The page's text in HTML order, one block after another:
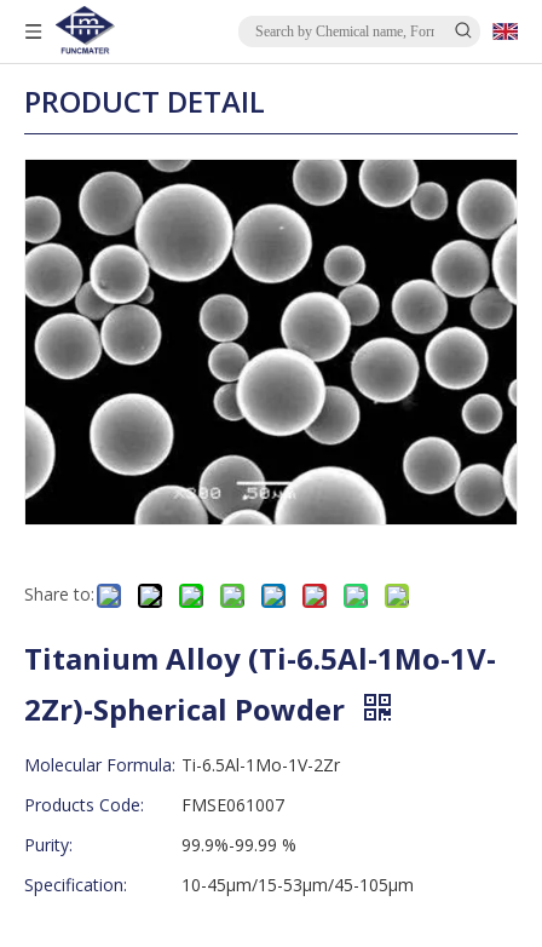
PRODUCT DETAIL
Share to:
Titanium Alloy (Ti-6.5Al-1Mo-1V-
2Zr)-Spherical Powder
Molecular Formula: Ti-6.5Al-1Mo-1V-2Zr
Products Code:
FMSE061007
Purity:
99.9%-99.99 %
Specification:
10-45μm/15-53μm/45-105μm